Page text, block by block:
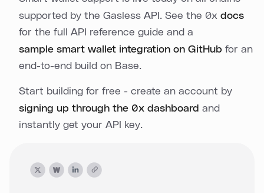
supported by the Gasless API. See the 0x docs
for the full API reference guide and a
sample smart wallet integration on GitHub for an
end-to-end build on Base.
Start building for free - create an account by
signing up through the 0x dashboard and
instantly get your API key.